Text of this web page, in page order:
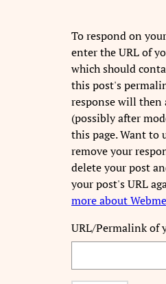
To respond on
enter the URL of
which should
this post's
response will then
(possibly after
this page. Want to
remove your
delete your post
your post's URL
more about
URL/Permalink of